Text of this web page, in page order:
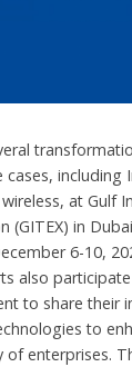
including
at Gulf
(GITEX) in
6-10,
also participate
to share their
to
of enterprises.